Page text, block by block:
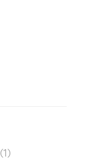
(1)